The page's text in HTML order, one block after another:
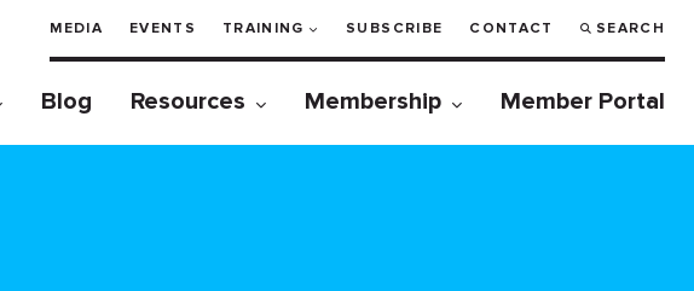
MEDIA EVENTS TRAINING SUBSCRIBE CONTACT SEARCH
Blog Resources Membership Member Portal